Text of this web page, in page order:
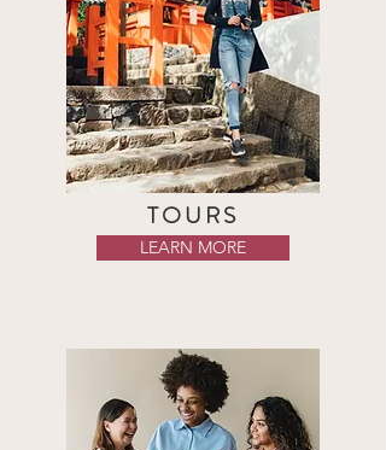
TOURS
LEARN MORE